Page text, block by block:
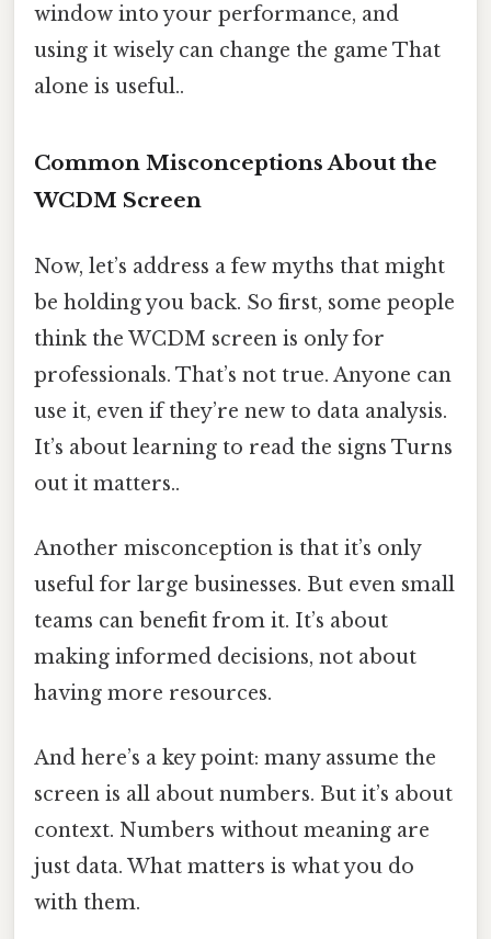
window into your performance, and
using it wisely can change the game That
alone is useful..
Common Misconceptions About the
WCDM Screen
Now, let’s address a few myths that might
be holding you back. So first, some people
think the WCDM screen is only for
professionals. That’s not true. Anyone can
use it, even if they’re new to data analysis.
It’s about learning to read the signs Turns
out it matters..
Another misconception is that it’s only
useful for large businesses. But even small
teams can benefit from it. It’s about
making informed decisions, not about
having more resources.
And here’s a key point: many assume the
screen is all about numbers. But it’s about
context. Numbers without meaning are
just data. What matters is what you do
with them.